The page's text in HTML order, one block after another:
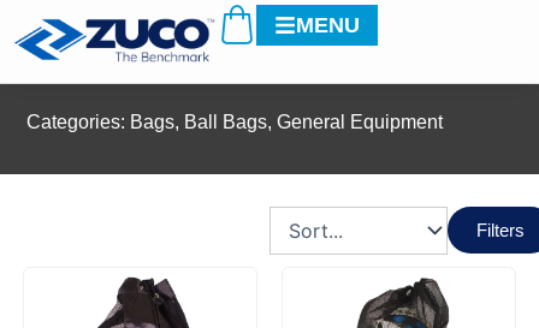
CartMENU
Categories: Bags, Ball Bags,General Equipment
Filters